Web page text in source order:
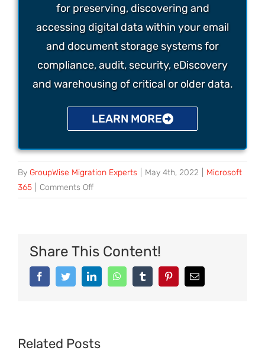
for preserving, discovering and
accessing digital data within your email
and document storage systems for
compliance, audit, security, eDiscovery
and warehousing of critical or older data.
LEARN MORE
By GroupWise Migration Experts May 4th, 2022
Microsoft
365
Comments Off
Share This Content!
Related Posts